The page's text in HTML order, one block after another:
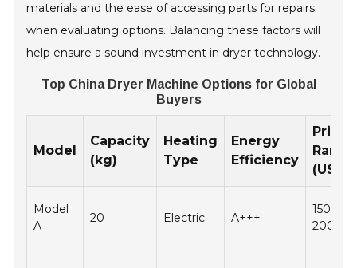
materials and the ease of accessing parts for repairs
when evaluating options. Balancing these factors will
help ensure a sound investment in dryer technology.
Top China Dryer Machine Options for Global
Buyers
Model
Capacity
(kg)
Heating
Type
Energy
Efficiency
Price
Range
(USD)
Model
A
20 Electric A+++
1500 -
2000